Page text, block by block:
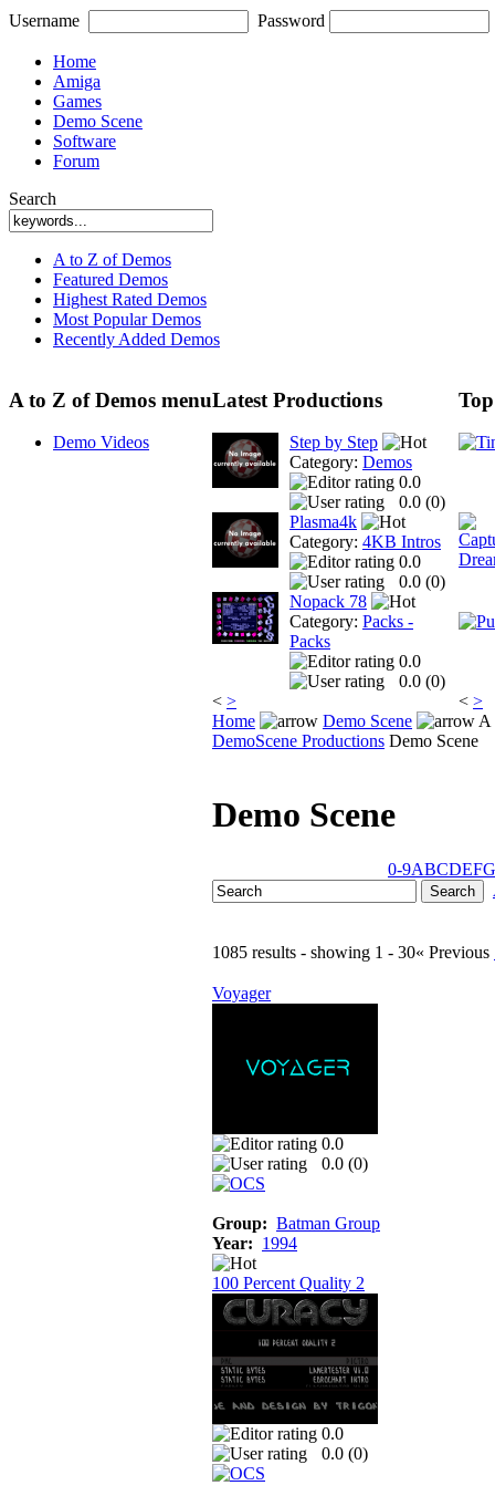
Username Password
Home
Amiga
Games
Demo Scene
Software
Forum
Search
A to Z of Demos
Featured Demos
Highest Rated Demos
Most Popular Demos
Recently Added Demos
A to Z of Demos menu
Demo Videos
Latest Productions
Step by Step
Category: Demos
0.0
0.0 (0)
Plasma4k
Category: 4KB Intros
0.0
0.0 (0)
Nopack 78
Category: Packs -
Packs
0.0
0.0 (0)
< > < >
Home
Demo Scene
A
DemoScene Productions Demo Scene
Demo Scene
0-9ABCDEFG
1085 results - showing 1 - 30« Previous
Voyager
0.0
0.0 (0)
Group: Batman Group
Year: 1994
100 Percent Quality 2
0.0
0.0 (0)